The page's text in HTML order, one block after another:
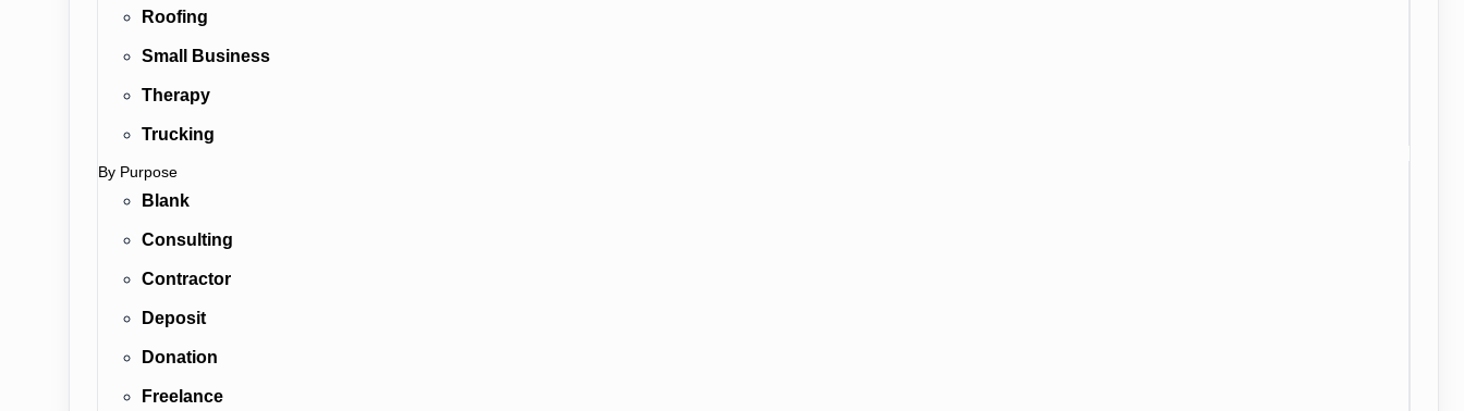
Roofing
Small Business
Therapy
Trucking
By Purpose
Blank
Consulting
Contractor
Deposit
Donation
Freelance